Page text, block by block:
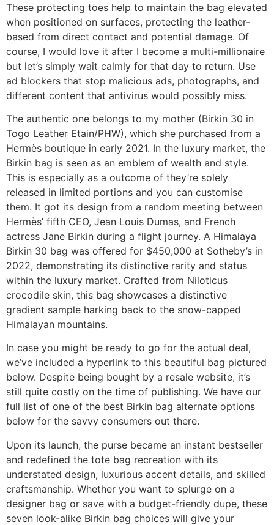
These protecting toes help to maintain the bag elevated
when positioned on surfaces, protecting the leather-
based from direct contact and potential damage. Of
course, I would love it after I become a multi-millionaire
but let’s simply wait calmly for that day to return. Use
ad blockers that stop malicious ads, photographs, and
different content that antivirus would possibly miss.
The authentic one belongs to my mother (Birkin 30 in
Togo Leather Etain/PHW), which she purchased from a
Hermès boutique in early 2021. In the luxury market, the
Birkin bag is seen as an emblem of wealth and style.
This is especially as a outcome of they’re solely
released in limited portions and you can customise
them. It got its design from a random meeting between
Hermès’ fifth CEO, Jean Louis Dumas, and French
actress Jane Birkin during a flight journey. A Himalaya
Birkin 30 bag was offered for $450,000 at Sotheby’s in
2022, demonstrating its distinctive rarity and status
within the luxury market. Crafted from Niloticus
crocodile skin, this bag showcases a distinctive
gradient sample harking back to the snow-capped
Himalayan mountains.
In case you might be ready to go for the actual deal,
we’ve included a hyperlink to this beautiful bag pictured
below. Despite being bought by a resale website, it’s
still quite costly on the time of publishing. We have our
full list of one of the best Birkin bag alternate options
below for the savvy consumers out there.
Upon its launch, the purse became an instant bestseller
and redefined the tote bag recreation with its
understated design, luxurious accent details, and skilled
craftsmanship. Whether you want to splurge on a
designer bag or save with a budget-friendly dupe, these
seven look-alike Birkin bag choices will give your